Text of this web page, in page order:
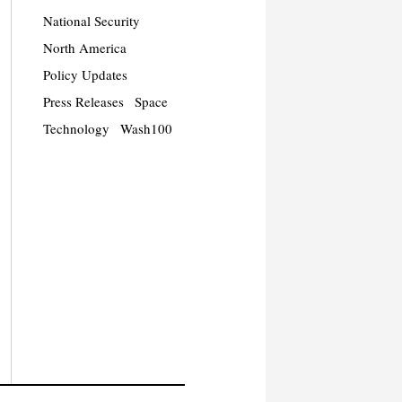
National Security
North America
Policy Updates
Press Releases
Space
Technology
Wash100